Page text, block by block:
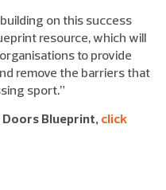
on this success
resource, which will
to provide
remove the barriers that
sport.”
Doors Blueprint, click